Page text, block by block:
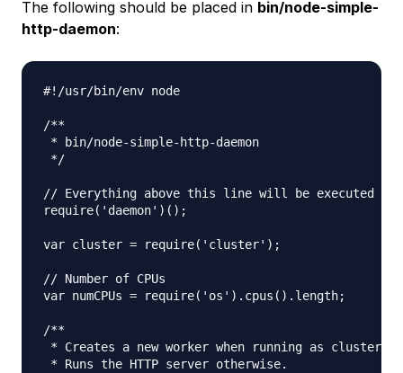
The following should be placed in bin/node-simple-
http-daemon:
#!/usr/bin/env node
/**
* bin/node-simple-http-daemon
*/
// Everything above this line will be executed
require('daemon')();
var cluster = require('cluster');
// Number of CPUs
var numCPUs = require('os').cpus().length;
/**
* Creates a new worker when running as cluster
* Runs the HTTP server otherwise.